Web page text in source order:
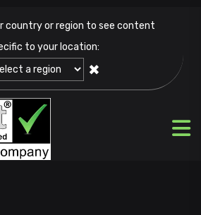
country or region to see content
to your location:
✖